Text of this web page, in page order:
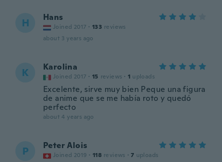
H Hans
Joined 2017 · 133 reviews
about 3 years ago
K Karolina
Joined 2017 · 15 reviews · 1 uploads
Excelente, sirve muy bien Peque una figura
de anime que se me había roto y quedó
perfecto
about 4 years ago
P Peter Alois
Joined 2019 · 118 reviews · 7 uploads